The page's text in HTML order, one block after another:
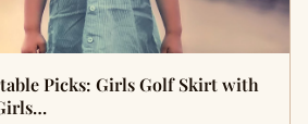
Picks: Girls Golf Skirt with